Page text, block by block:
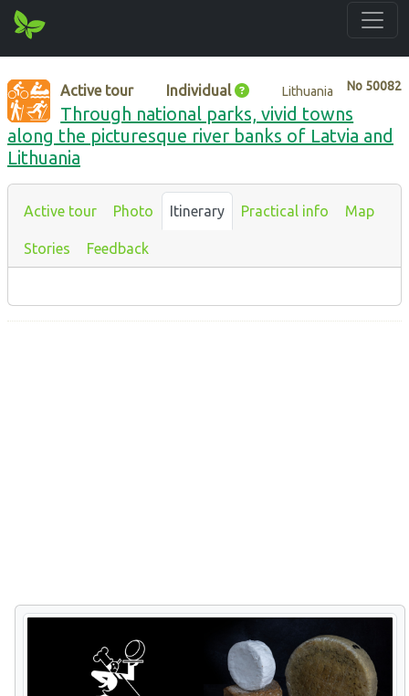
No 50082
Active tour Individual Lithuania
Through national parks, vivid towns
along the picturesque river banks of Latvia and
Lithuania
Active tour Photo Itinerary Practical info Map
Stories Feedback